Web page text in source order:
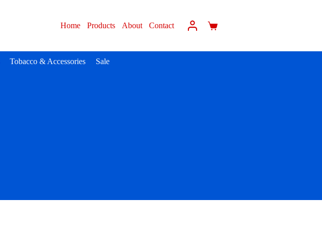
Home Products About Contact
Tobacco & Accessories Sale